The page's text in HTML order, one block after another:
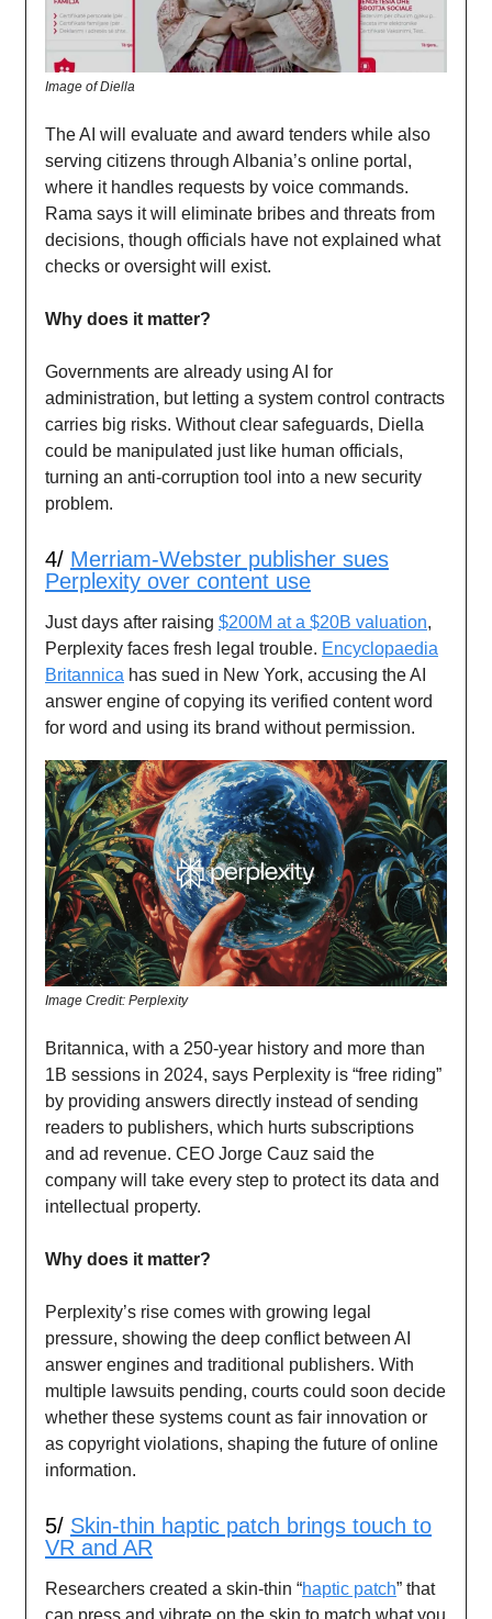
Image of Diella
The AI will evaluate and award tenders while also
serving citizens through Albania’s online portal,
where it handles requests by voice commands.
Rama says it will eliminate bribes and threats from
decisions, though officials have not explained what
checks or oversight will exist.
Why does it matter?
Governments are already using AI for
administration, but letting a system control contracts
carries big risks. Without clear safeguards, Diella
could be manipulated just like human officials,
turning an anti-corruption tool into a new security
problem.
4/ Merriam-Webster publisher sues
Perplexity over content use
Just days after raising $200M at a $20B valuation,
Perplexity faces fresh legal trouble. Encyclopaedia
Britannica has sued in New York, accusing the AI
answer engine of copying its verified content word
for word and using its brand without permission.
Image Credit: Perplexity
Britannica, with a 250-year history and more than
1B sessions in 2024, says Perplexity is “free riding”
by providing answers directly instead of sending
readers to publishers, which hurts subscriptions
and ad revenue. CEO Jorge Cauz said the
company will take every step to protect its data and
intellectual property.
Why does it matter?
Perplexity’s rise comes with growing legal
pressure, showing the deep conflict between AI
answer engines and traditional publishers. With
multiple lawsuits pending, courts could soon decide
whether these systems count as fair innovation or
as copyright violations, shaping the future of online
information.
5/ Skin-thin haptic patch brings touch to
VR and AR
Researchers created a skin-thin “haptic patch” that
can press and vibrate on the skin to match what you